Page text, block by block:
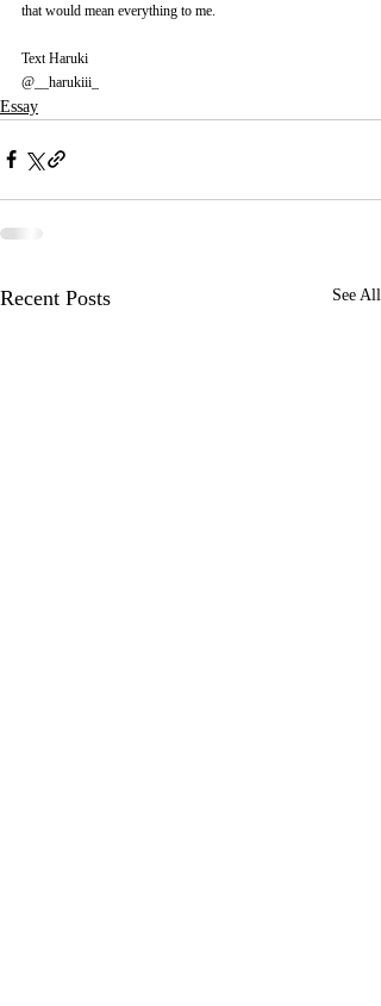
that would mean everything to me.
Text Haruki
@__harukiii_
Essay
Recent Posts See All